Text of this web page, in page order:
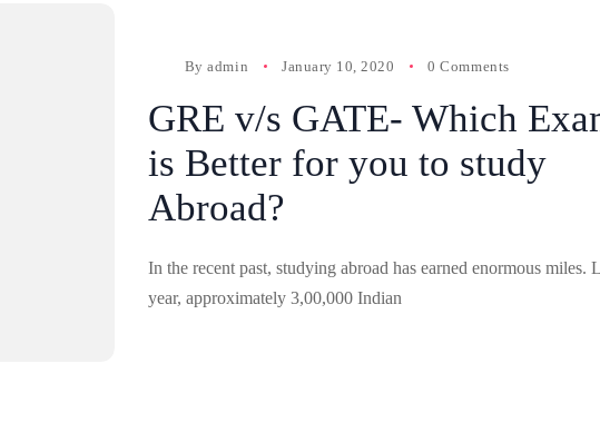
Byadmin January 10, 2020 0 Comments
GRE v/s GATE- Which
is Better for you to study
Abroad?
In the recent past, studying abroad has earned enormous miles.
year, approximately 3,00,000 Indian